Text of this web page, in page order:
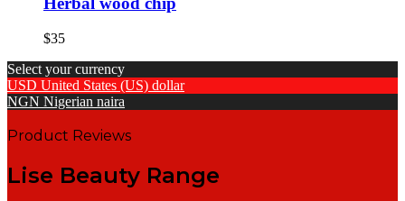
$35
Select your currency
USD United States (US) dollar
NGN Nigerian naira
Product Reviews
Lise Beauty Range